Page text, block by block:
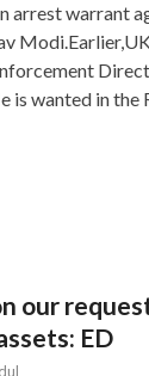
arrest warrant
is wanted in the
our
ED